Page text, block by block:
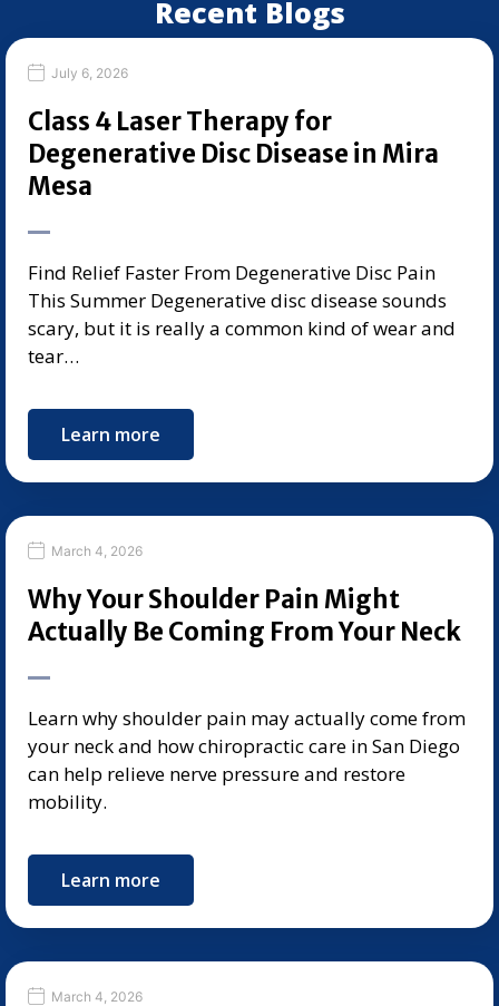
Recent Blogs
July 6, 2026
Class 4 Laser Therapy for
Degenerative Disc Disease in Mira
Mesa
Find Relief Faster From Degenerative Disc Pain
This Summer Degenerative disc disease sounds
scary, but it is really a common kind of wear and
tear…
Learn more
March 4, 2026
Why Your Shoulder Pain Might
Actually Be Coming From Your Neck
Learn why shoulder pain may actually come from
your neck and how chiropractic care in San Diego
can help relieve nerve pressure and restore
mobility.
Learn more
March 4, 2026